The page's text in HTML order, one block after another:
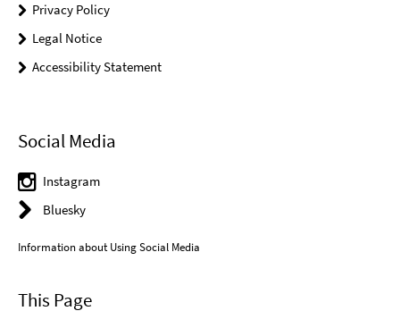
Privacy Policy
Legal Notice
Accessibility Statement
Social Media
Instagram
Bluesky
Information about Using Social Media
This Page